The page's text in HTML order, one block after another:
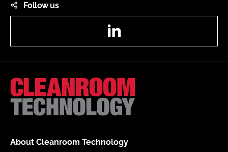
Follow us
About Cleanroom Technology